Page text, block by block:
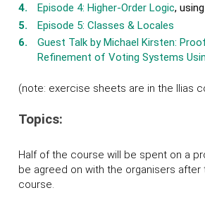
Episode 4: Higher-Order Logic,
Episode 5: Classes & Locales
Guest Talk by Michael Kirsten:
Refinement of Voting Systems
(note: exercise sheets are in the Ilias
Topics:
Half of the course will be spent on a
be agreed on with the organisers
course.